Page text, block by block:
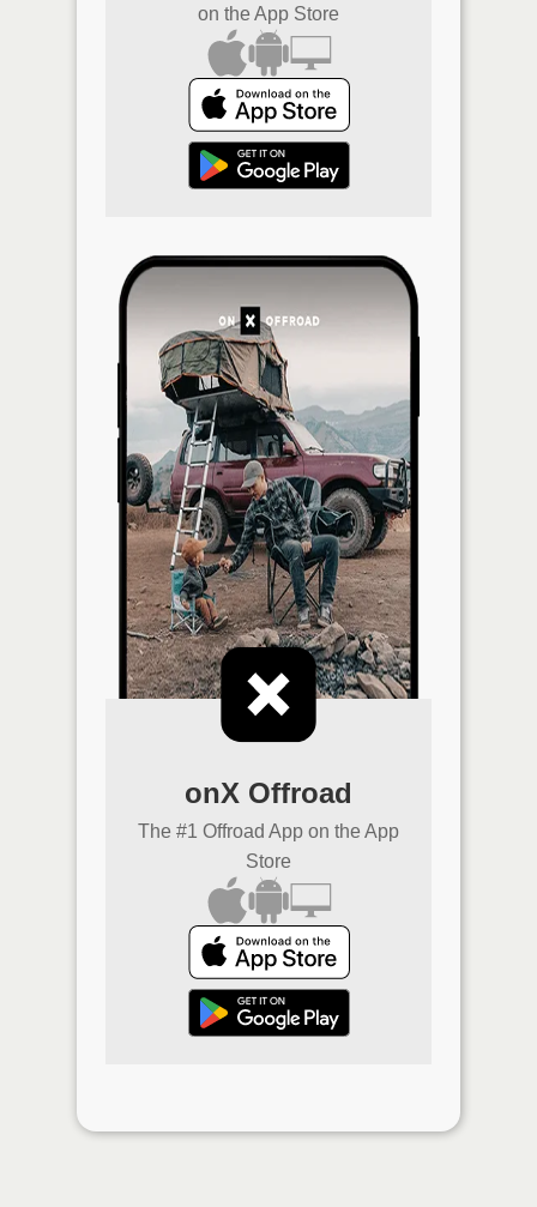
on the App Store
onX Offroad
The #1 Offroad App on the App
Store